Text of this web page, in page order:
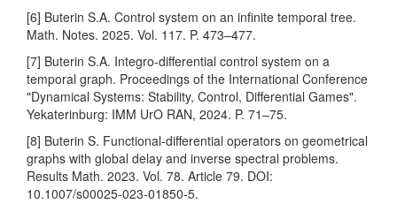
[6] Buterin S.A. Control system on an infinite temporal tree.
Math. Notes. 2025. Vol. 117. P. 473–477.
[7] Buterin S.A. Integro-differential control system on a
temporal graph. Proceedings of the International Conference
"Dynamical Systems: Stability, Control, Differential Games".
Yekaterinburg: IMM UrO RAN, 2024. P. 71–75.
[8] Buterin S. Functional-differential operators on geometrical
graphs with global delay and inverse spectral problems.
Results Math. 2023. Vol. 78. Article 79. DOI:
10.1007/s00025-023-01850-5.